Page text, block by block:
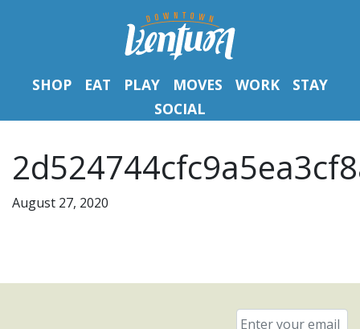
SHOP EAT PLAY MOVES WORK
STAY
SOCIAL
August 27, 2020
Email